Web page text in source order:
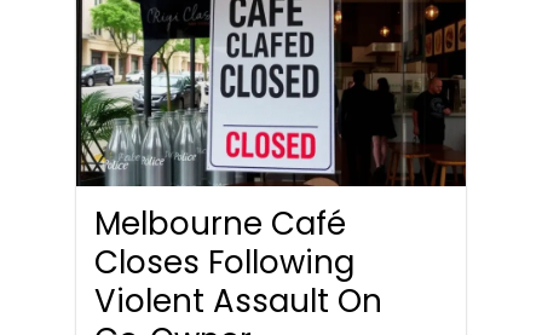
Melbourne Café
Closes Following
Violent Assault On